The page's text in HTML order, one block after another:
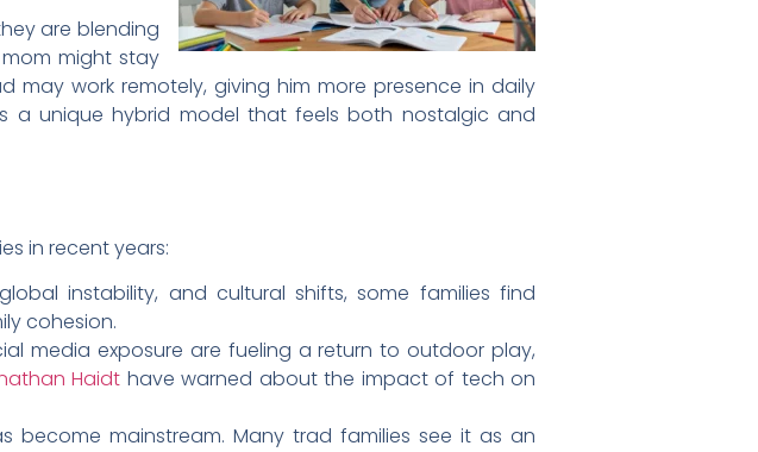
are blending
might stay
may work remotely, giving him more presence in daily
a unique hybrid model that feels both nostalgic and
in recent years:
instability, and cultural shifts, some families find
cohesion.
media exposure are fueling a return to outdoor play,
Haidt have warned about the impact of tech on
become mainstream. Many trad families see it as an